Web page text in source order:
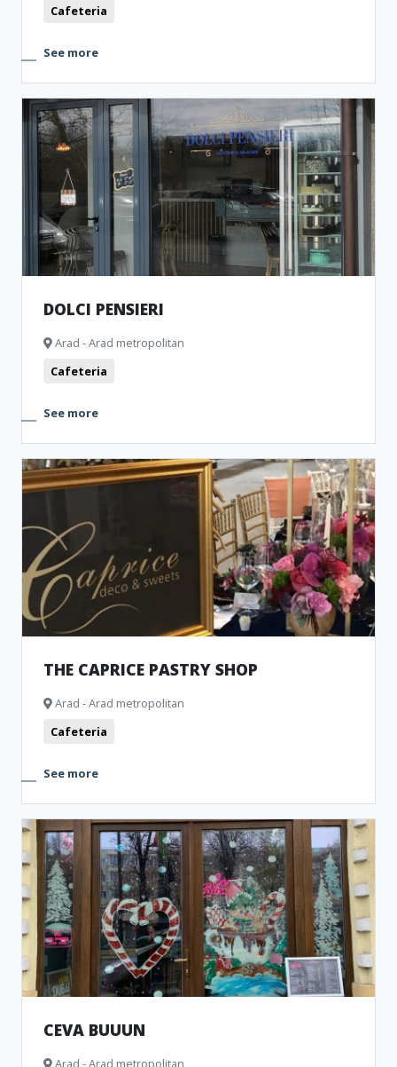
Cafeteria
See more
DOLCI PENSIERI
Arad - Arad metropolitan
Cafeteria
See more
THE CAPRICE PASTRY SHOP
Arad - Arad metropolitan
Cafeteria
See more
CEVA BUUUN
Arad - Arad metropolitan